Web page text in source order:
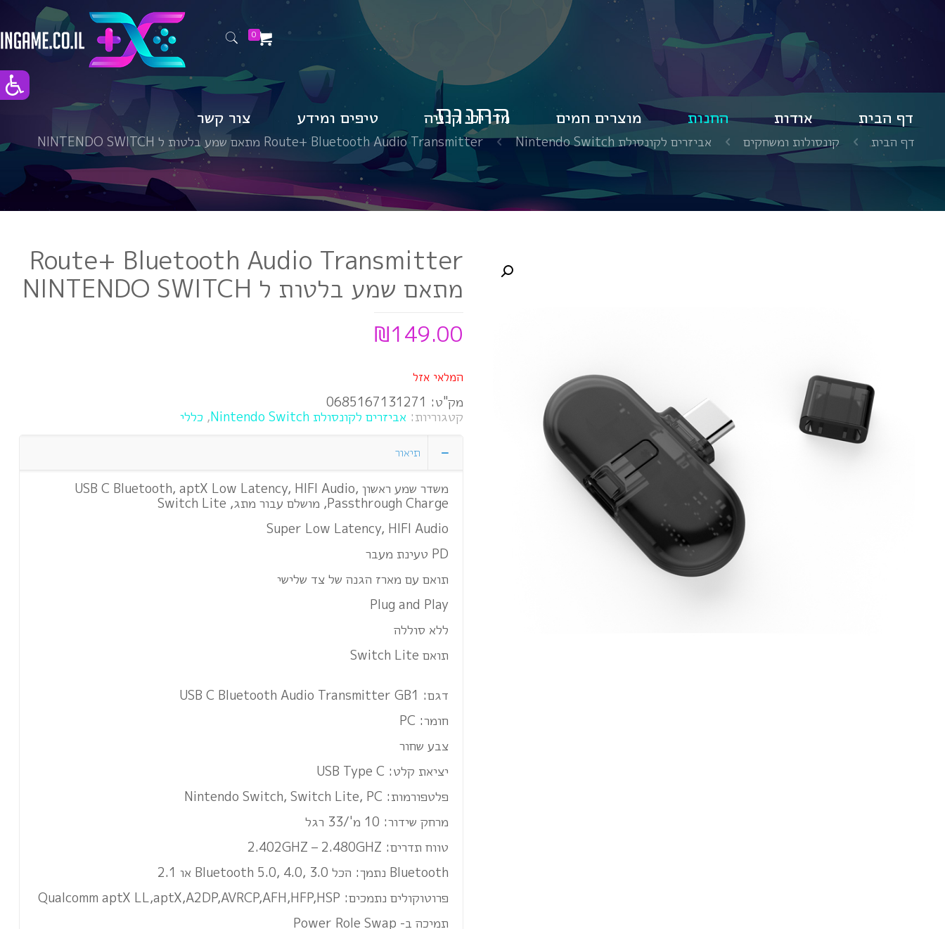
דף הבית אודות החנות מוצרים חמים מדריכי קנייה טיפים ומידע צור קשר
0
החנות
דף הבית קונסולות ומשחקים אביזרים לקונסולת Nintendo Switch Route+ Bluetooth Audio Transmitter מתאם שמע בלטות ל NINTENDO SWITCH
Route+ Bluetooth Audio Transmitter
מתאם שמע בלטות ל NINTENDO SWITCH
₪149.00
המלאי אזל
מק"ט: 0685167131271
קטגוריות:אביזרים לקונסולת Nintendo Switch , כללי
תיאור
משדר שמע ראשון USB C Bluetooth, aptX Low Latency, HIFI Audio,
Passthrough Charge, מושלם עבור מתג, Switch Lite
Super Low Latency, HIFI Audio
PD טעינת מעבר
תואם עם מארז הגנה של צד שלישי
Plug and Play
ללא סוללה
תואם Switch Lite
דגם: USB C Bluetooth Audio Transmitter GB1
חומר: PC
צבע שחור
יציאת קלט: USB Type C
פלטפורמות: Nintendo Switch, Switch Lite, PC
מרחק שידור: 10 מ'/33 רגל
טווח תדרים: 2.402GHZ – 2.480GHZ
Bluetooth נתמך: הכל Bluetooth 5.0, 4.0, 3.0 או 2.1
פרוטוקולים נתמכים: Qualcomm aptX LL,aptX,A2DP,AVRCP,AFH,HFP,HSP
תמיכה ב- Power Role Swap